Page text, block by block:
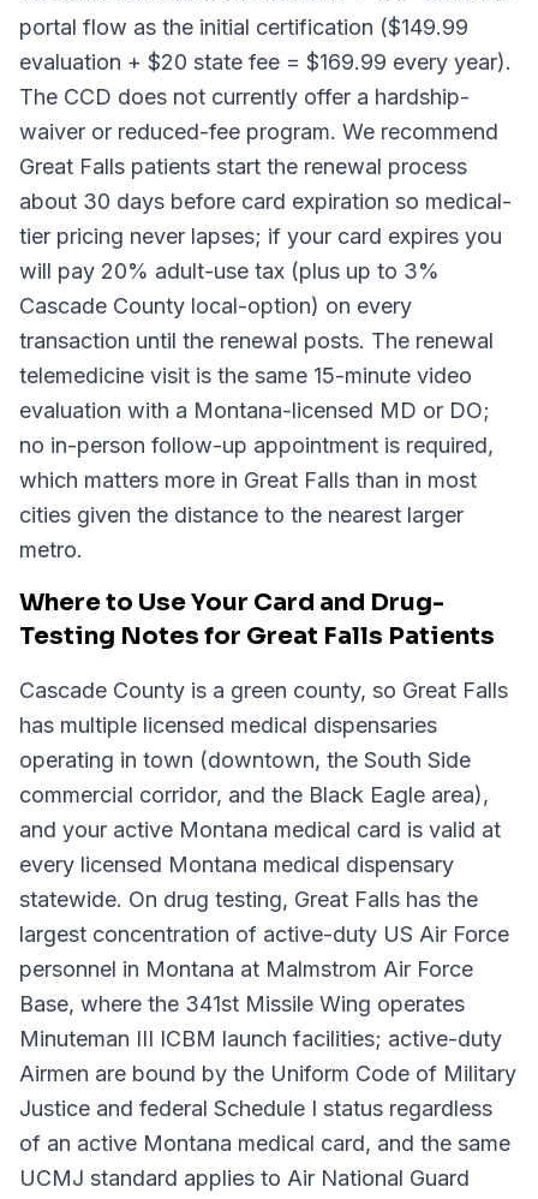
portal flow as the initial certification ($149.99
evaluation + $20 state fee = $169.99 every year).
The CCD does not currently offer a hardship-
waiver or reduced-fee program. We recommend
Great Falls patients start the renewal process
about 30 days before card expiration so medical-
tier pricing never lapses; if your card expires you
will pay 20% adult-use tax (plus up to 3%
Cascade County local-option) on every
transaction until the renewal posts. The renewal
telemedicine visit is the same 15-minute video
evaluation with a Montana-licensed MD or DO;
no in-person follow-up appointment is required,
which matters more in Great Falls than in most
cities given the distance to the nearest larger
metro.
Where to Use Your Card and Drug-
Testing Notes for Great Falls Patients
Cascade County is a green county, so Great Falls
has multiple licensed medical dispensaries
operating in town (downtown, the South Side
commercial corridor, and the Black Eagle area),
and your active Montana medical card is valid at
every licensed Montana medical dispensary
statewide. On drug testing, Great Falls has the
largest concentration of active-duty US Air Force
personnel in Montana at Malmstrom Air Force
Base, where the 341st Missile Wing operates
Minuteman III ICBM launch facilities; active-duty
Airmen are bound by the Uniform Code of Military
Justice and federal Schedule I status regardless
of an active Montana medical card, and the same
UCMJ standard applies to Air National Guard